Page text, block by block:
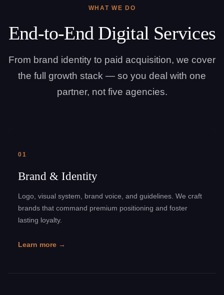
WHAT WE DO
End-to-End Digital Services
From brand identity to paid acquisition, we cover
the full growth stack — so you deal with one
partner, not five agencies.
01
Brand & Identity
Logo, visual system, brand voice, and guidelines. We craft
brands that command premium positioning and foster
lasting loyalty.
Learn more →